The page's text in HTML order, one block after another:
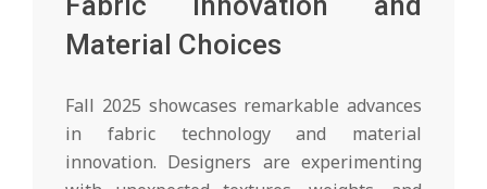
Material Choices
Fall 2025 showcases remarkable advances
in fabric technology and material
innovation. Designers are experimenting